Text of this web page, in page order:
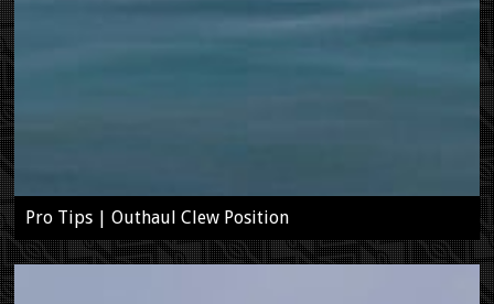
Pro Tips | Outhaul Clew Position